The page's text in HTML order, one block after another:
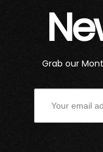
Grab our